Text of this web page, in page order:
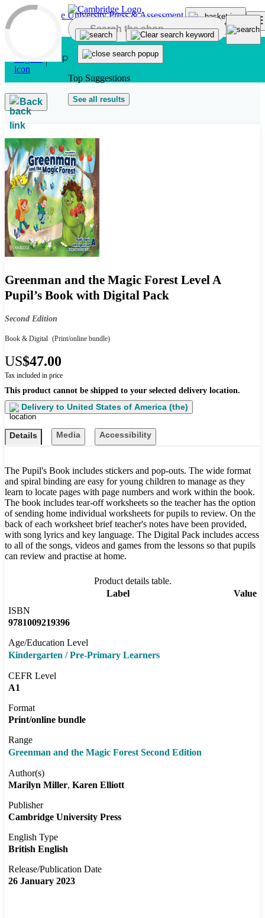
Skip to main content
Top Suggestions
See all results
Back
Greenman and the Magic Forest Level A
Pupil’s Book with Digital Pack
Second Edition
Book & Digital (Print/online bundle)
US$47.00
Tax included in price
This product cannot be shipped to your selected delivery location.
Delivery to United States of America (the)
Details Media Accessibility
The Pupil's Book includes stickers and pop-outs. The wide format
and spiral binding are easy for young children to manage as they
learn to locate pages with page numbers and work within the book.
The book includes tear-off worksheets so the teacher has the option
of sending home individual worksheets for pupils to review. On the
back of each worksheet brief teacher's notes have been provided,
with song lyrics and key language. The Digital Pack includes access
to all of the songs, videos and games from the lessons so that pupils
can review and practise at home.
Product details table.
Label
Value
ISBN
9781009219396
Age/Education Level
Kindergarten / Pre-Primary Learners
CEFR Level
A1
Format
Print/online bundle
Range
Greenman and the Magic Forest Second Edition
Author(s)
Marilyn Miller Karen Elliott
Publisher
Cambridge University Press
English Type
British English
Release/Publication Date
26 January 2023